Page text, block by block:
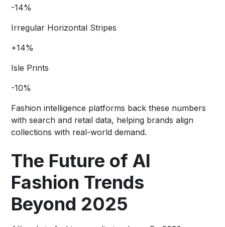
-14%
Irregular Horizontal Stripes
+14%
Isle Prints
-10%
Fashion intelligence platforms back these numbers
with search and retail data, helping brands align
collections with real-world demand.
The Future of AI
Fashion Trends
Beyond 2025